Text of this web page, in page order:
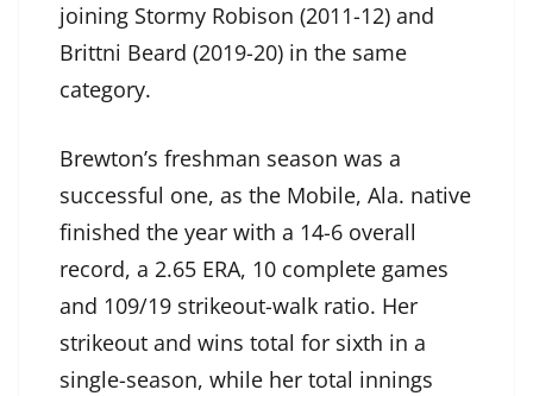
joining Stormy Robison (2011-12) and
Brittni Beard (2019-20) in the same
category.
Brewton’s freshman season was a
successful one, as the Mobile, Ala. native
finished the year with a 14-6 overall
record, a 2.65 ERA, 10 complete games
and 109/19 strikeout-walk ratio. Her
strikeout and wins total for sixth in a
single-season, while her total innings